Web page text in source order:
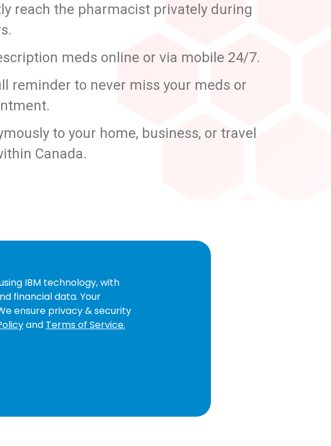
reach the pharmacist privately during
meds online or via mobile 24/7.
reminder to never miss your meds or
to your home, business, or travel
Canada.
IBM technology, with
financial data. Your
ensure privacy & security
and Terms of Service.